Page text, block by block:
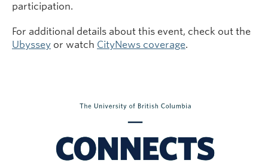
participation.
For additional details about this event, check out the
Ubyssey or watch CityNews coverage.